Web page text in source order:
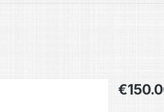
Regular